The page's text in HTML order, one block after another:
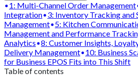
1: Multi-Channel Order Management
Integration 3: Inventory Tracking and
Management 5: Kitchen
Management and Performance
Analytics 8: Customer Insights,
Delivery Management 10: Business
for Business EPOS Fits into This Shift
Table of contents